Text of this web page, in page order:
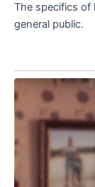
The specifics of
general public.